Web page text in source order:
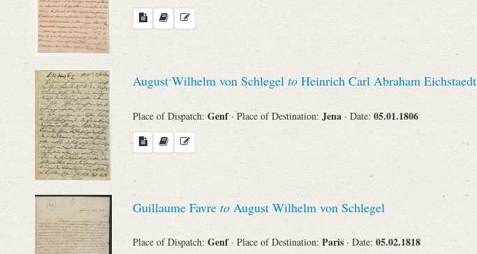
Place of Dispatch Place of Destination
To
Evaluated Printings
Archives
Language
Search through Indices
August Wilhelm von Schlegelto Heinrich Carl Abraham Eichstaedt
Place of Dispatch: Genf · Place of Destination: Jena · Date: 05.01.1806
Guillaume Favreto August Wilhelm von Schlegel
Place of Dispatch: Genf · Place of Destination: Paris · Date: 05.02.1818